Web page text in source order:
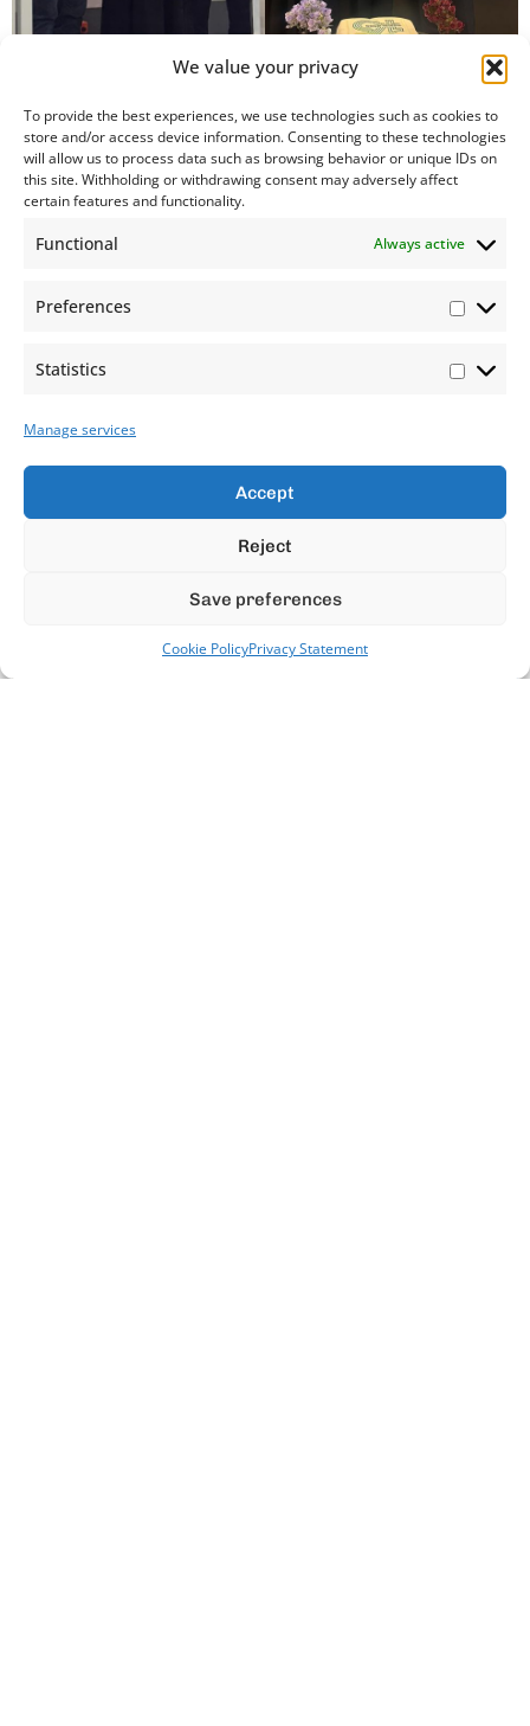
We value your privacy
To provide the best experiences, we use technologies such as cookies to
store and/or access device information. Consenting to these technologies
will allow us to process data such as browsing behavior or unique IDs on
this site. Withholding or withdrawing consent may adversely affect
certain features and functionality.
Functional Always active
Preferences
Statistics
Manage services
Accept
Reject
Save preferences
Cookie PolicyPrivacy Statement